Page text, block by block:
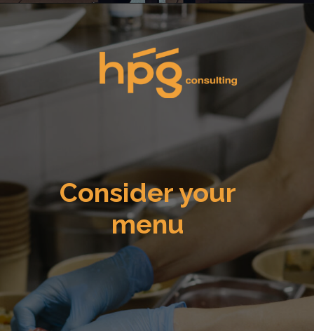
Opening https://hpgconsulting.com/commercial-kitchen/planning-your-first-kitchen-setup/
Consider your
menu